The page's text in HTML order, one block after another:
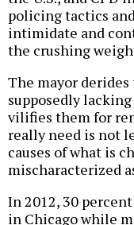
policing tactics
intimidate and
the crushing
The mayor
supposedly
vilifies them for
really need is not
causes of what is
mischaracterized
In 2012, 30
in Chicago while